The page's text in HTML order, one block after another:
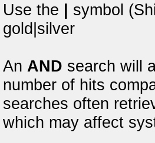
Use the | symbol
gold|silver
An AND search will
number of hits
searches often
which may affect